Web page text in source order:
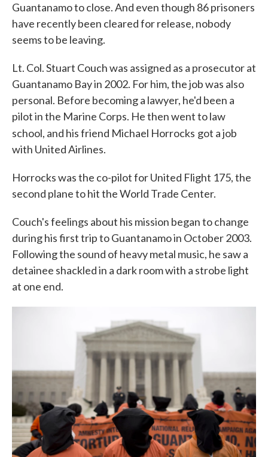
Guantanamo to close. And even though 86 prisoners
have recently been cleared for release, nobody
seems to be leaving.
Lt. Col. Stuart Couch was assigned as a prosecutor at
Guantanamo Bay in 2002. For him, the job was also
personal. Before becoming a lawyer, he'd been a
pilot in the Marine Corps. He then went to law
school, and his friend Michael Horrocks got a job
with United Airlines.
Horrocks was the co-pilot for United Flight 175, the
second plane to hit the World Trade Center.
Couch's feelings about his mission began to change
during his first trip to Guantanamo in October 2003.
Following the sound of heavy metal music, he saw a
detainee shackled in a dark room with a strobe light
at one end.